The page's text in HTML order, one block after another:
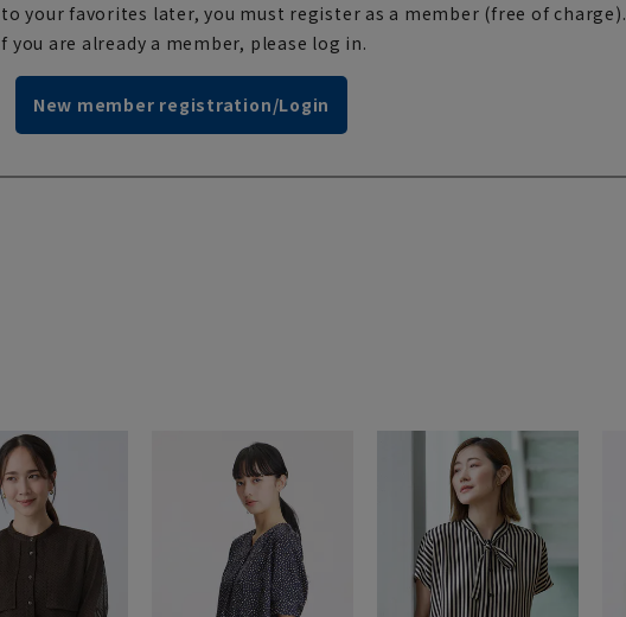
to your favorites later, you must register as a member (free of charge).
you are already a member, please log in.
New member registration/Login